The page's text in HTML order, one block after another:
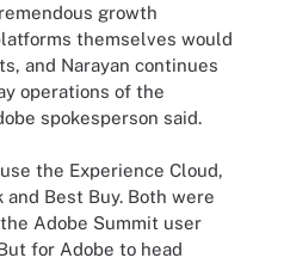
growth
themselves would
and Narayan continues
operations of the
spokesperson said.
the Experience Cloud,
Best Buy. Both were
Adobe Summit user
for Adobe to head